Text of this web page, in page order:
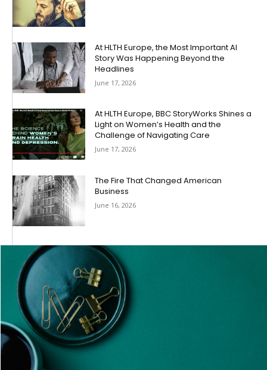
At HLTH Europe, the Most Important AI
Story Was Happening Beyond the
Headlines
June 17, 2026
At HLTH Europe, BBC StoryWorks Shines a
Light on Women’s Health and the
Challenge of Navigating Care
June 17, 2026
The Fire That Changed American
Business
June 16, 2026